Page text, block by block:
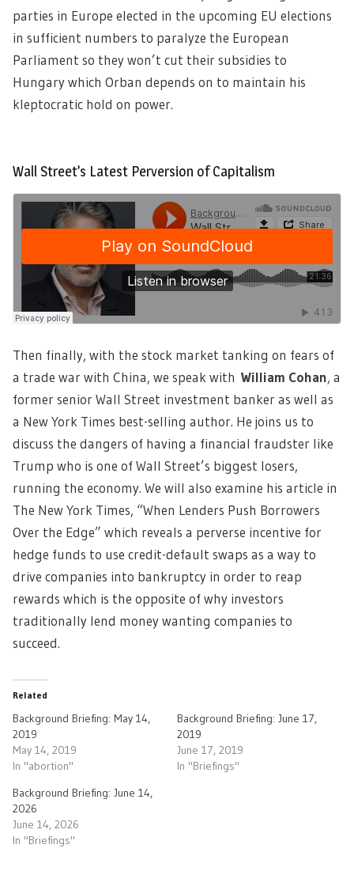
parties in Europe elected in the upcoming EU elections
in sufficient numbers to paralyze the European
Parliament so they won’t cut their subsidies to
Hungary which Orban depends on to maintain his
kleptocratic hold on power.
Wall Street’s Latest Perversion of Capitalism
Then finally, with the stock market tanking on fears of
a trade war with China, we speak with William Cohan, a
former senior Wall Street investment banker as well as
a New York Times best-selling author. He joins us to
discuss the dangers of having a financial fraudster like
Trump who is one of Wall Street’s biggest losers,
running the economy. We will also examine his article in
The New York Times, “When Lenders Push Borrowers
Over the Edge” which reveals a perverse incentive for
hedge funds to use credit-default swaps as a way to
drive companies into bankruptcy in order to reap
rewards which is the opposite of why investors
traditionally lend money wanting companies to
succeed.
Related
Background Briefing: May 14,
2019
May 14, 2019
In "abortion"
Background Briefing: June 17,
2019
June 17, 2019
In "Briefings"
Background Briefing: June 14,
2026
June 14, 2026
In "Briefings"